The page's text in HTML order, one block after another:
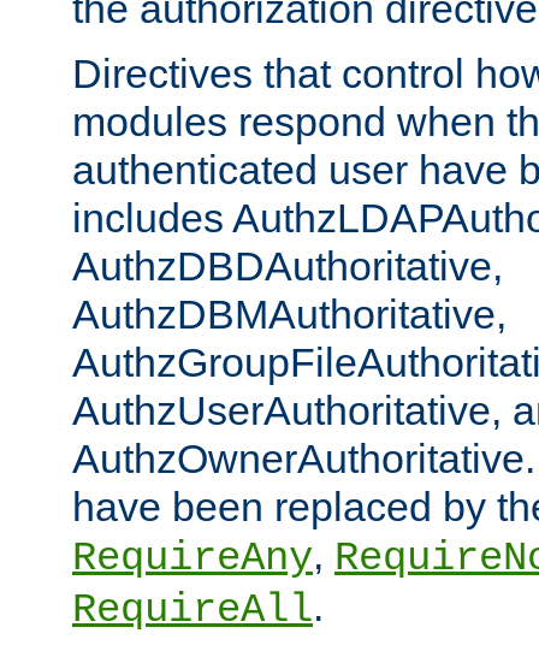
Directives that control
modules respond when
authenticated user have
includes
AuthzDBDAuthoritative,
AuthzDBMAuthoritative,
AuthzUserAuthoritative,
have been replaced by
RequireAny,
RequireAll.